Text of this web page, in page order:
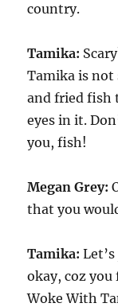
country.
Tamika:
Tamika is not
and fried fish
eyes in it.
you, fish!
Megan Grey:
that you
Tamika:
okay, coz
Woke With